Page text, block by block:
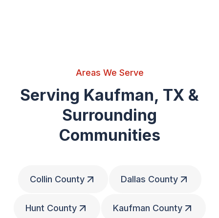
Areas We Serve
Serving Kaufman, TX &
Surrounding
Communities
Collin County Dallas County
Hunt County Kaufman County